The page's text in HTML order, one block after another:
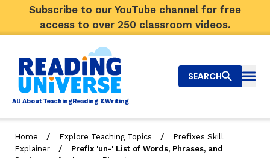
Subscribe to our YouTube channel for free
access to over 250 classroom videos.
All AboutTeachingReading &Writing
Big Picture
SEARCH
Home / Explore Teaching Topics /
Prefixes Skill
Explainer
/
Prefix 'un-' List of Words, Phrases, and